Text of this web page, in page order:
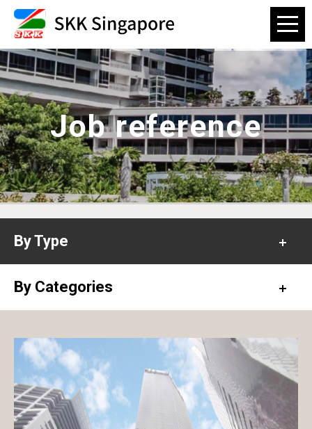
Job reference
By Type
Office
Commercial building
Condominium
By Categories
Exterior paint
Interior paint
Floor paint
Metal & Wood paint